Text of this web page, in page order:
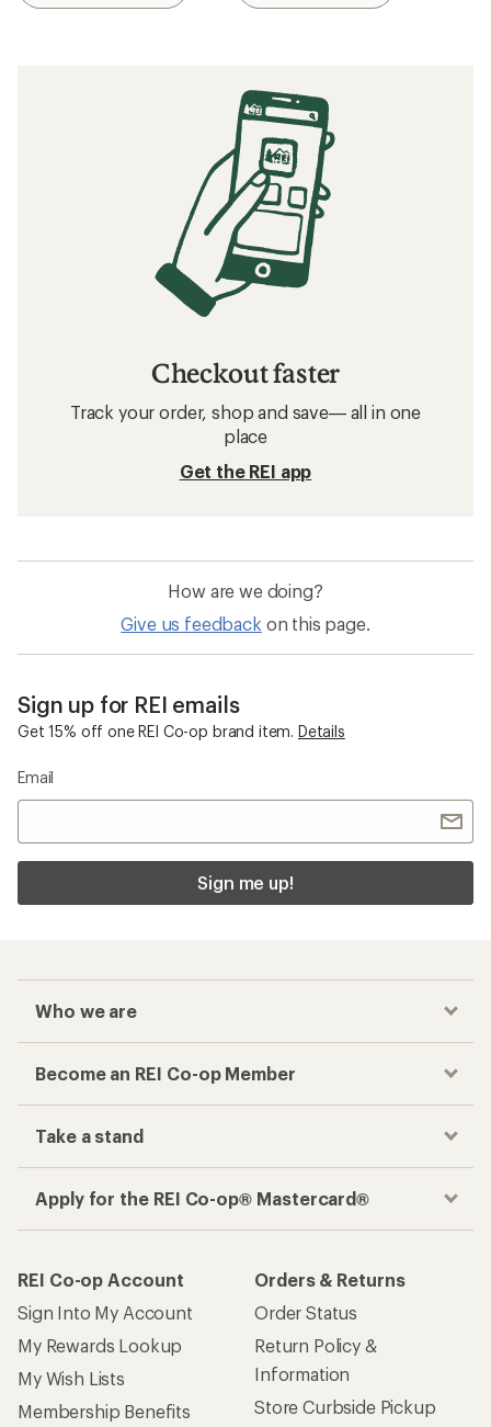
Checkout faster
Track your order, shop and save— all in one
place
Get the REI app
How are we doing?
Give us feedback on this page.
Sign up for REI emails
Get 15% off one REI Co-op brand item. Details
Email
Sign me up!
Who we are
Become an REI Co-op Member
Take a stand
Apply for the REI Co-op® Mastercard®
REI Co-op Account
Sign Into My Account
My Rewards Lookup
My Wish Lists
Membership Benefits
Orders & Returns
Order Status
Return Policy &
Information
Store Curbside Pickup